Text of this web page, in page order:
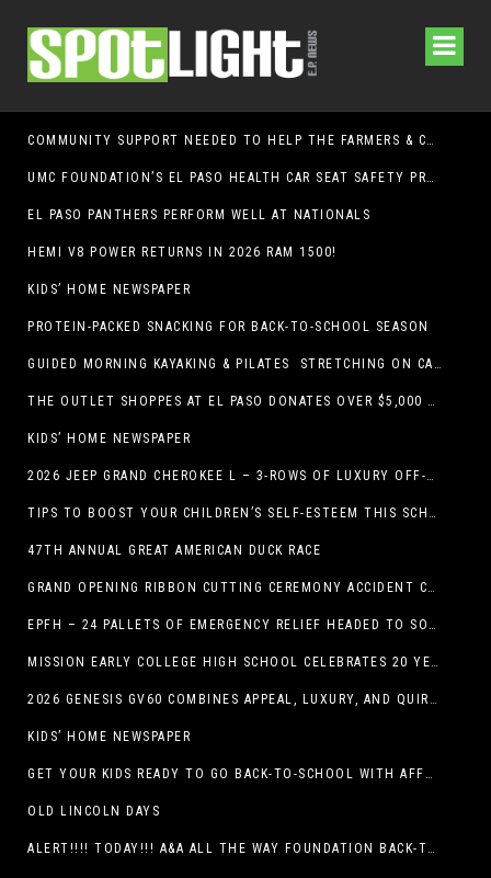
COMMUNITY SUPPORT NEEDED TO HELP THE FARMERS & CRAFTS MARKET OF LAS CRUCES BE CROWNED THE TOP MARKET IN AMERICA
UMC FOUNDATION’S EL PASO HEALTH CAR SEAT SAFETY PROGRAM EARNS STATEWIDE RECOGNITION FROM TXDOT FOR ADVANCING CHILD PASSENGER SAFETY
EL PASO PANTHERS PERFORM WELL AT NATIONALS
HEMI V8 POWER RETURNS IN 2026 RAM 1500!
KIDS’ HOME NEWSPAPER
PROTEIN-PACKED SNACKING FOR BACK-TO-SCHOOL SEASON
GUIDED MORNING KAYAKING & PILATES STRETCHING ON CABALLO LAKE
THE OUTLET SHOPPES AT EL PASO DONATES OVER $5,000 TO BRAIN & BEHAVIOR RESEARCH FOUNDATION IN SUPPORT OF MENTAL HEALTH AWARENESS AND SUICIDE PREVENTION
KIDS’ HOME NEWSPAPER
2026 JEEP GRAND CHEROKEE L – 3-ROWS OF LUXURY OFF-ROADING!
TIPS TO BOOST YOUR CHILDREN’S SELF-ESTEEM THIS SCHOOL YEAR
47TH ANNUAL GREAT AMERICAN DUCK RACE
GRAND OPENING RIBBON CUTTING CEREMONY ACCIDENT CLINIC EL PASO CHIROPRACTOR
EPFH – 24 PALLETS OF EMERGENCY RELIEF HEADED TO SOUTH TEXAS FLOOD RESPONSE
MISSION EARLY COLLEGE HIGH SCHOOL CELEBRATES 20 YEARS
2026 GENESIS GV60 COMBINES APPEAL, LUXURY, AND QUIRKINESS
KIDS’ HOME NEWSPAPER
GET YOUR KIDS READY TO GO BACK-TO-SCHOOL WITH AFFORDABLE HEALTH COVERAGE
OLD LINCOLN DAYS
ALERT!!!! TODAY!!! A&A ALL THE WAY FOUNDATION BACK-TO-SCHOOL SHOE DRIVE FRIDAY, JULY 17